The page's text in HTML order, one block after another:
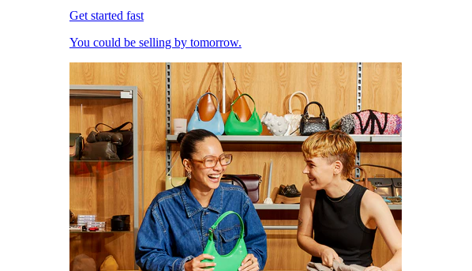
Get started fast
You could be selling by tomorrow.